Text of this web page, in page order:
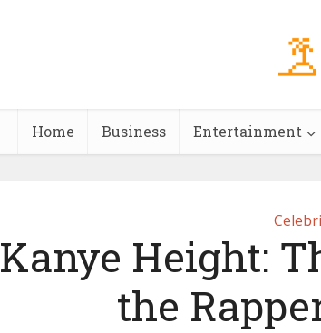
Home Business Entertainment
Kanye Height:
the